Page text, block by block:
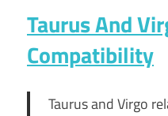
Taurus And
Compatibility
Taurus and Virgo